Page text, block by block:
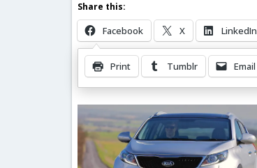
Share this:
Facebook X LinkedIn
Print Tumblr Email
Related Posts